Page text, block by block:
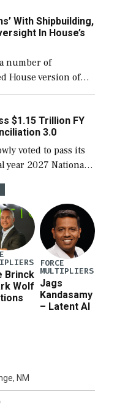
With Shipbuilding,
In House’s
number of
House version of
the
Navy ships built […]
$1.15 Trillion FY
3.0
voted to pass its
year 2027 National
and a blueprint
Brinck
Wolf
FORCE
MULTIPLIERS
Jags
Kandasamy
– Latent AI
NM